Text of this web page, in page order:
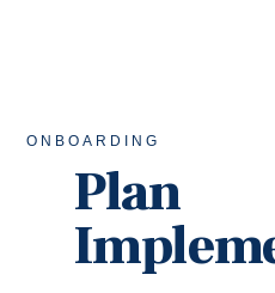
ONBOARDING
Plan